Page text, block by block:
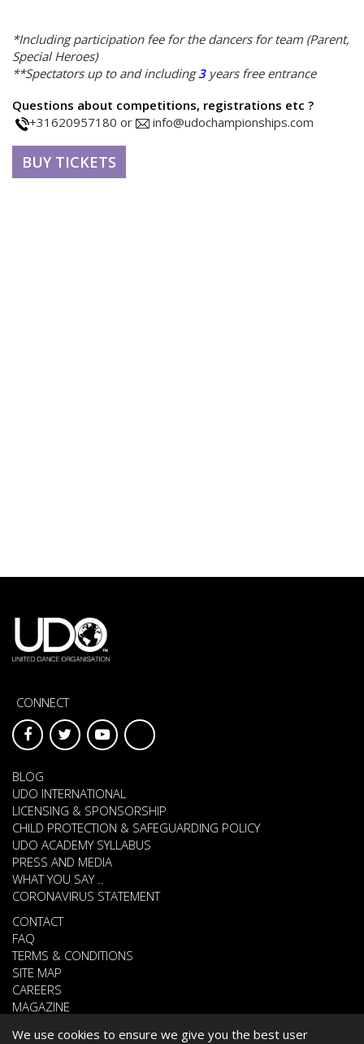
We use cookies to ensure we give you the best user
*Including participation fee for the dancers for team (Parent,
Special Heroes)
**Spectators up to and including3years free entrance
Questions about competitions, registrations etc ?
+31620957180 or
info@udochampionships.com
BUY TICKETS
CONNECT
BLOG
UDO INTERNATIONAL
LICENSING & SPONSORSHIP
CHILD PROTECTION & SAFEGUARDING POLICY
UDO ACADEMY SYLLABUS
PRESS AND MEDIA
WHAT YOU SAY ..
CORONAVIRUS STATEMENT
CONTACT
FAQ
TERMS & CONDITIONS
SITE MAP
CAREERS
MAGAZINE